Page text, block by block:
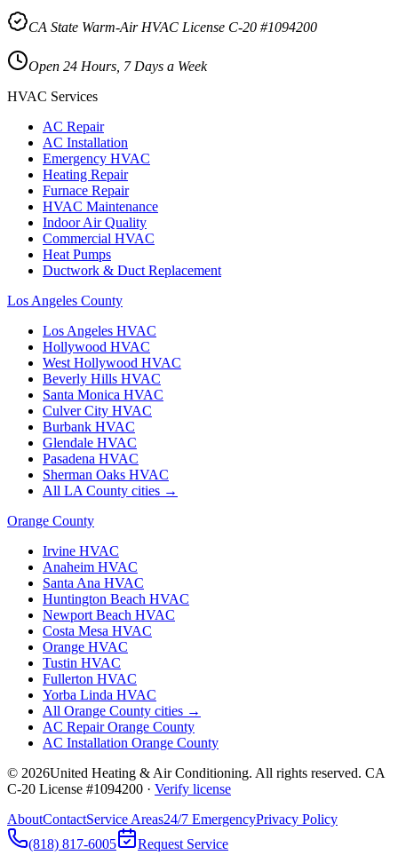
CA State Warm-Air HVAC License C-20 #1094200
Open 24 Hours, 7 Days a Week
HVAC Services
AC Repair
AC Installation
Emergency HVAC
Heating Repair
Furnace Repair
HVAC Maintenance
Indoor Air Quality
Commercial HVAC
Heat Pumps
Ductwork & Duct Replacement
Los Angeles County
Los Angeles HVAC
Hollywood HVAC
West Hollywood HVAC
Beverly Hills HVAC
Santa Monica HVAC
Culver City HVAC
Burbank HVAC
Glendale HVAC
Pasadena HVAC
Sherman Oaks HVAC
All LA County cities →
Orange County
Irvine HVAC
Anaheim HVAC
Santa Ana HVAC
Huntington Beach HVAC
Newport Beach HVAC
Costa Mesa HVAC
Orange HVAC
Tustin HVAC
Fullerton HVAC
Yorba Linda HVAC
All Orange County cities →
AC Repair Orange County
AC Installation Orange County
© 2026United Heating & Air Conditioning. All rights reserved. CA
C-20 License #1094200 · Verify license
AboutContactService Areas24/7 EmergencyPrivacy Policy
(818) 817-6005
Request Service